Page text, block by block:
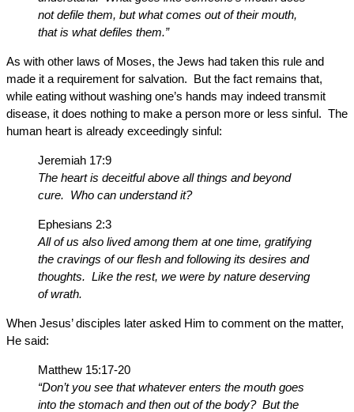
not defile them, but what comes out of their mouth,
that is what defiles them.”
As with other laws of Moses, the Jews had taken this rule and
made it a requirement for salvation. But the fact remains that,
while eating without washing one’s hands may indeed transmit
disease, it does nothing to make a person more or less sinful. The
human heart is already exceedingly sinful:
Jeremiah 17:9
The heart is deceitful above all things and beyond
cure. Who can understand it?
Ephesians 2:3
All of us also lived among them at one time, gratifying
the cravings of our flesh and following its desires and
thoughts. Like the rest, we were by nature deserving
of wrath.
When Jesus’ disciples later asked Him to comment on the matter,
He said:
Matthew 15:17-20
“Don’t you see that whatever enters the mouth goes
into the stomach and then out of the body? But the